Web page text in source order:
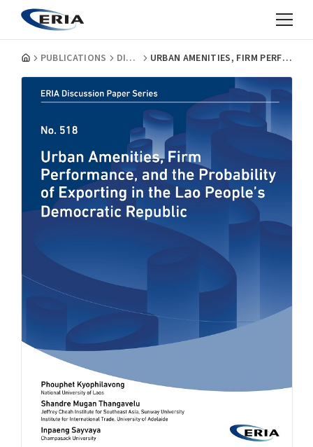
PUBLICATIONS DISCUSSION PAPERS URBAN AMENITIES, FIRM PERFORMANCE, AND THE PROBABILITY OF EXPORTING IN THE LAO PEOPLE’S DEMOCRATIC REPUBLIC